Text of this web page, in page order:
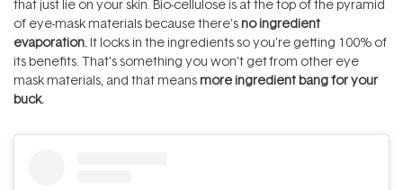
that just lie on your skin. Bio-cellulose is at the top of the pyramid
of eye-mask materials because there’s no ingredient
evaporation. It locks in the ingredients so you’re getting 100% of
its benefits. That’s something you won’t get from other eye
mask materials, and that means more ingredient bang for your
buck.